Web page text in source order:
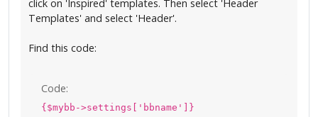
click on 'Inspired' templates. Then select 'Header
Templates' and select 'Header'.
Find this code:
Code:
{$mybb->settings['bbname']}